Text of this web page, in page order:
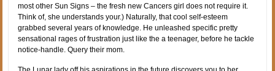
most other Sun Signs – the fresh new Cancers girl does not require it.
Think of, she understands your.) Naturally, that cool self-esteem
grabbed several years of knowledge. He unleashed specific pretty
sensational rages of frustration just like the a teenager, before he tackle
notice-handle. Query their mom.